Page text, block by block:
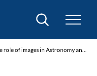
Search
in Astronomy and Space sciences